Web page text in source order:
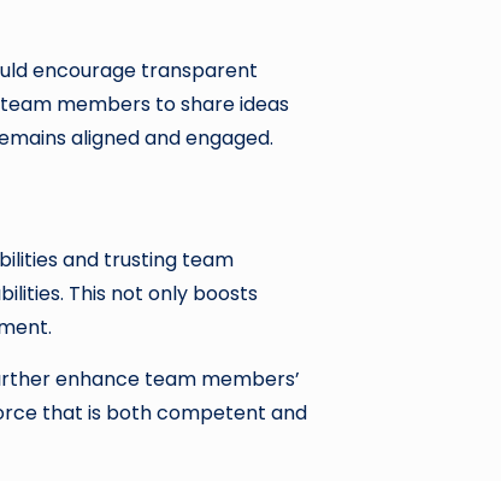
encourage transparent
members to share ideas
aligned and engaged.
and trusting team
This not only boosts
enhance team members’
that is both competent and